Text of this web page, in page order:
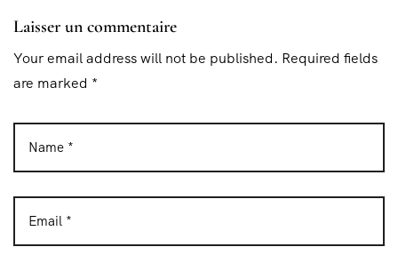
Laisser un commentaire
Your email address will not be published. Required fields
are marked *